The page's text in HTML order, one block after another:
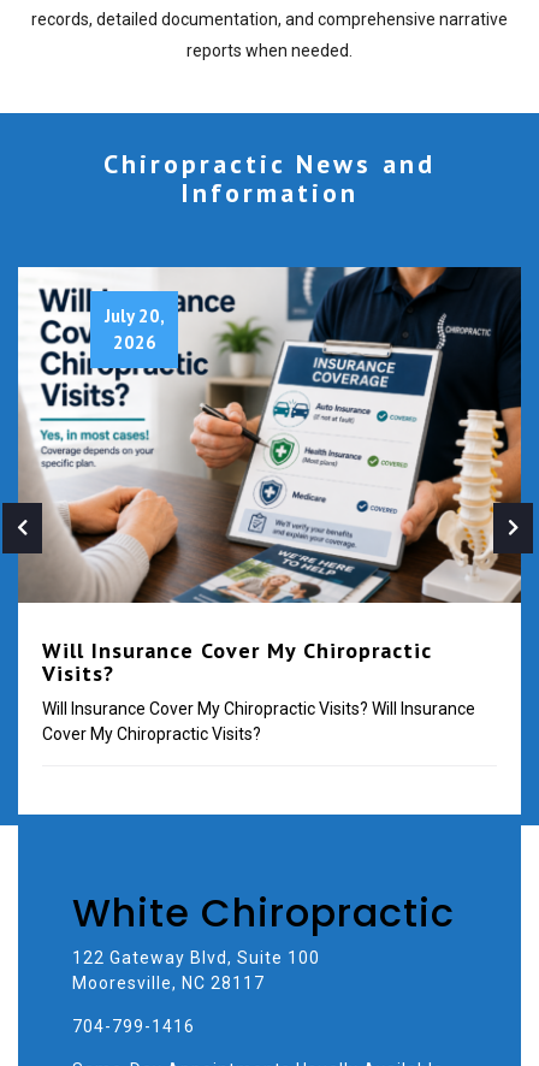
records, detailed documentation, and comprehensive narrative
reports when needed.
Chiropractic News and
Information
July 20,
2026
Will Insurance Cover My Chiropractic
Visits?
Will Insurance Cover My Chiropractic Visits? Will Insurance
Cover My Chiropractic Visits?
White Chiropractic
122 Gateway Blvd, Suite 100
Mooresville, NC 28117
704-799-1416